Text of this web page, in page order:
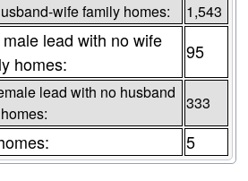
wife family homes: 1,543
lead with no wife
homes:
95
lead with no husband
333
5